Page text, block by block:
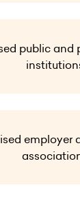
public and
employer